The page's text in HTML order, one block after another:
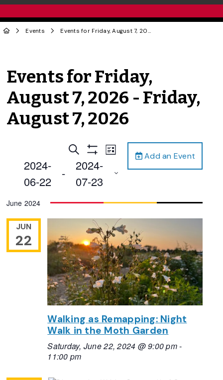
Events Events for Friday, August 7, 2026 - Friday, August 7, 2026
Events for Friday,
August 7, 2026 - Friday,
August 7, 2026
Add an Event
Events
Search
and
Navigation
Search
Filters
Event
Views
Navigation
List
2024-
06-22
-
2024-
07-23
date.
June 2024
JUN
22
Walking as Remapping: Night
Walk in the Moth Garden
Saturday, June 22, 2024 @ 9:00 pm-
11:00 pm